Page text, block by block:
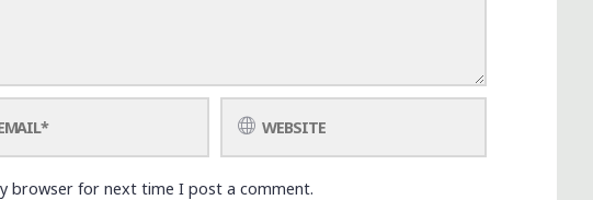
browser for next time I post a comment.